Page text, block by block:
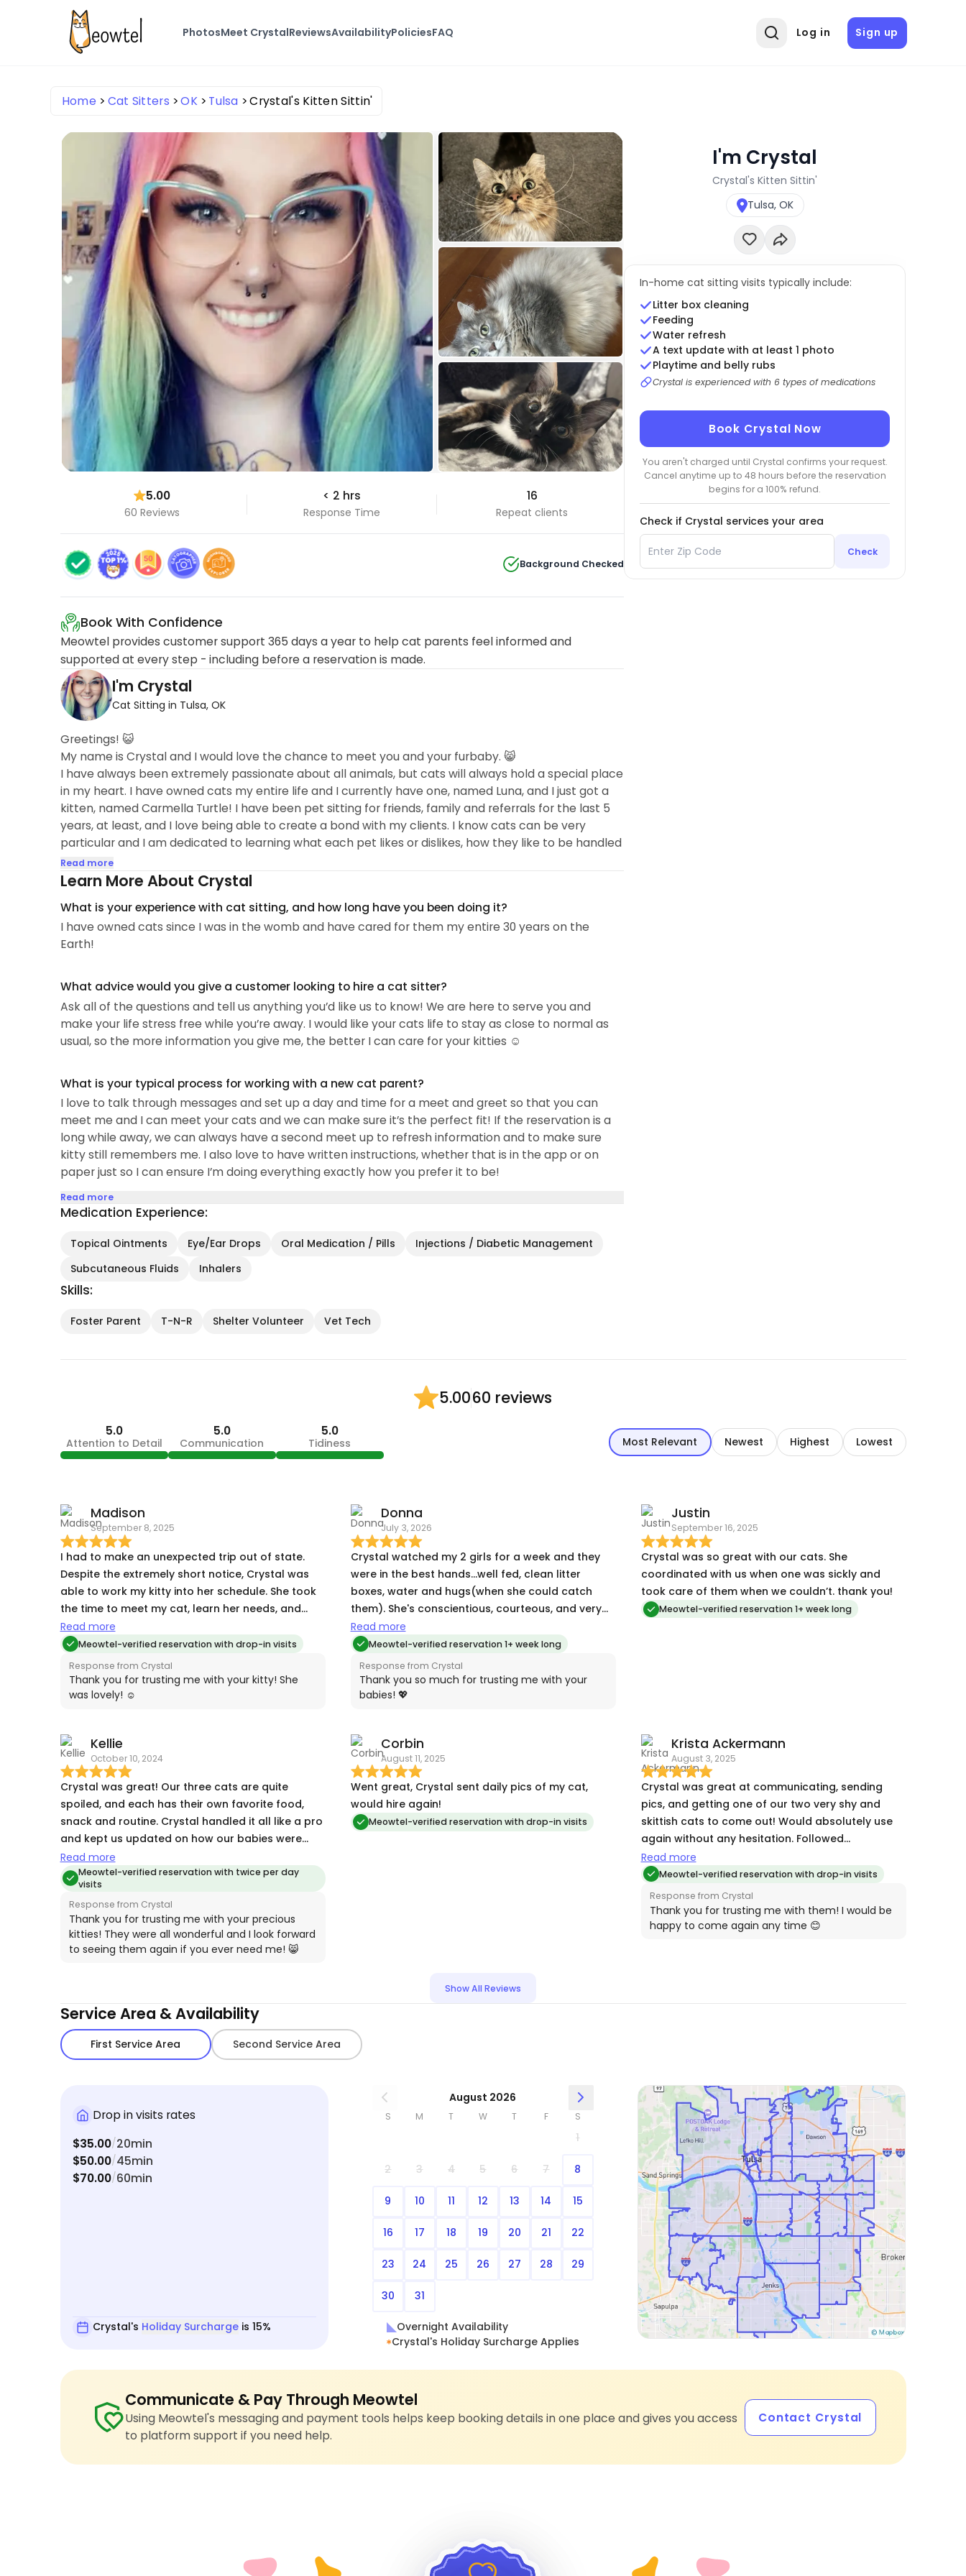
PhotosMeet CrystalReviewsAvailabilityPoliciesFAQ Log in Sign up
Home Cat Sitters OK Tulsa Crystal's Kitten Sittin'
5.00
60 Reviews
< 2 hrs
Response Time
16
Repeat clients
Background Checked
Book With Confidence
Meowtel provides customer support 365 days a year to help cat parents feel informed and
supported at every step - including before a reservation is made.
I'm Crystal
Cat Sitting in Tulsa, OK
Greetings! 😺
My name is Crystal and I would love the chance to meet you and your furbaby. 😸
I have always been extremely passionate about all animals, but cats will always hold a special place
in my heart. I have owned cats my entire life and I currently have one, named Luna, and I just got a
kitten, named Carmella Turtle! I have been pet sitting for friends, family and referrals for the last 5
years, at least, and I love being able to create a bond with my clients. I know cats can be very
particular and I am dedicated to learning what each pet likes or dislikes, how they like to be handled
(or just looked upon from a safe distance, I get it, stranger danger!), and their favorite treats or
activities. 😻
A little bit more about my life... I am a Veterinary Tech for a local exotic clinic, and before that I was
the assistant manager for a dog daycare in town for nearly 8 years...
Read more
Learn More About Crystal
What is your experience with cat sitting, and how long have you been doing it?
I have owned cats since I was in the womb and have cared for them my entire 30 years on the
Earth!
What advice would you give a customer looking to hire a cat sitter?
Ask all of the questions and tell us anything you’d like us to know! We are here to serve you and
make your life stress free while you’re away. I would like your cats life to stay as close to normal as
usual, so the more information you give me, the better I can care for your kitties ☺️
What is your typical process for working with a new cat parent?
I love to talk through messages and set up a day and time for a meet and greet so that you can
meet me and I can meet your cats and we can make sure it’s the perfect fit! If the reservation is a
long while away, we can always have a second meet up to refresh information and to make sure
kitty still remembers me. I also love to have written instructions, whether that is in the app or on
paper just so I can ensure I’m doing everything exactly how you prefer it to be!
Read more
Medication Experience:
Topical Ointments Eye/Ear Drops Oral Medication / Pills
Injections / Diabetic Management
Subcutaneous Fluids
Inhalers
Skills:
Foster Parent T-N-R Shelter Volunteer Vet Tech
I'm Crystal
Crystal's Kitten Sittin'
Tulsa, OK
In-home cat sitting visits typically include:
Litter box cleaning
Feeding
Water refresh
A text update with at least 1 photo
Playtime and belly rubs
Crystal is experienced with 6 types of medications
Book Crystal Now
You aren't charged until Crystal confirms your request.
Cancel anytime up to 48 hours before the reservation
begins for a 100% refund.
Check if Crystal services your area
Check
5.0060 reviews
5.0
Attention to Detail
5.0
Communication
5.0
Tidiness Most Relevant Newest Highest Lowest
Madison
September 8, 2025
I had to make an unexpected trip out of state.
Despite the extremely short notice, Crystal was
able to work my kitty into her schedule. She took
the time to meet my cat, learn her needs, and
followed the instructions to the letter. I will
definitely use Crystal again.
Read more
Meowtel-verified reservation with drop-in visits
Response from Crystal
Thank you for trusting me with your kitty! She
was lovely! ☺️
Donna
July 3, 2026
Crystal watched my 2 girls for a week and they
were in the best hands...well fed, clean litter
boxes, water and hugs(when she could catch
them). She's conscientious, courteous, and very
professional. I will book Crystal the next time my
kitties need to cared for.
Read more
Meowtel-verified reservation 1+ week long
Response from Crystal
Thank you so much for trusting me with your
babies! 💖
Justin
September 16, 2025
Crystal was so great with our cats. She
coordinated with us when one was sickly and
took care of them when we couldn’t. thank you!
Meowtel-verified reservation 1+ week long
Kellie
October 10, 2024
Crystal was great! Our three cats are quite
spoiled, and each has their own favorite food,
snack and routine. Crystal handled it all like a pro
and kept us updated on how our babies were
doing. It was really nice to know they were so well
taken care of while we were away. Thank you,
Crystal!
Read more
Meowtel-verified reservation with twice per day
visits
Response from Crystal
Thank you for trusting me with your precious
kitties! They were all wonderful and I look forward
to seeing them again if you ever need me! 😸
Corbin
August 11, 2025
Went great, Crystal sent daily pics of my cat,
would hire again!
Meowtel-verified reservation with drop-in visits
Krista Ackermann
August 3, 2025
Crystal was great at communicating, sending
pics, and getting one of our two very shy and
skittish cats to come out! Would absolutely use
again without any hesitation. Followed
instructions, left the house in perfect order, was
pleasant and on time. Thanks Crystal!
Read more
Meowtel-verified reservation with drop-in visits
Response from Crystal
Thank you for trusting me with them! I would be
happy to come again any time 😊
Show All Reviews
Service Area & Availability
First Service Area Second Service Area
Drop in visits rates
$35.00/20min
$50.00/45min
$70.00/60min
Crystal's Holiday Surcharge is 15%
August 2026
S M T W T F S
1
2 3 4 5 6 7 8
9 10 11 12 13 14 15
16 17 18 19 20 21 22
23 24 25 26 27 28 29
30 31
Overnight Availability
Crystal's Holiday Surcharge Applies
Communicate & Pay Through Meowtel
Using Meowtel's messaging and payment tools helps keep booking details in one place and gives you access
to platform support if you need help.
Contact Crystal